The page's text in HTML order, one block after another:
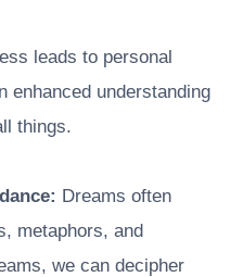
leads to personal
enhanced understanding
things.
Dreams often
metaphors, and
we can decipher